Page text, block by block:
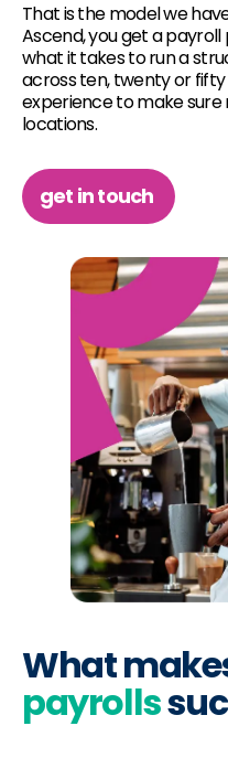
That is the model we
Ascend, you get a
what it takes to run a
across ten, twenty or
experience to make
locations.
get in touch
What
payrolls